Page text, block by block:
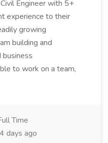
Engineer with 5+
experience to their
growing
building and
business
to work on a team,
Time
days ago